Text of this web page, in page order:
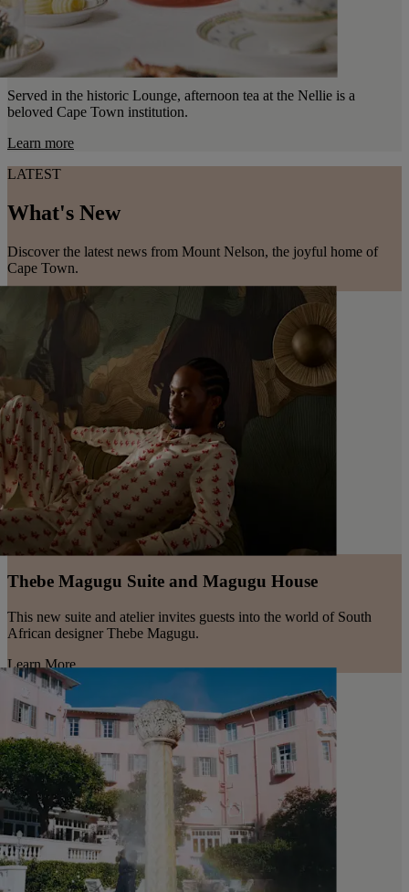
Served in the historic Lounge, afternoon tea at the Nellie is a
beloved Cape Town institution.
Learn more
LATEST
What's New
Discover the latest news from Mount Nelson, the joyful home of
Cape Town.
Thebe Magugu Suite and Magugu House
This new suite and atelier invites guests into the world of South
African designer Thebe Magugu.
Learn More